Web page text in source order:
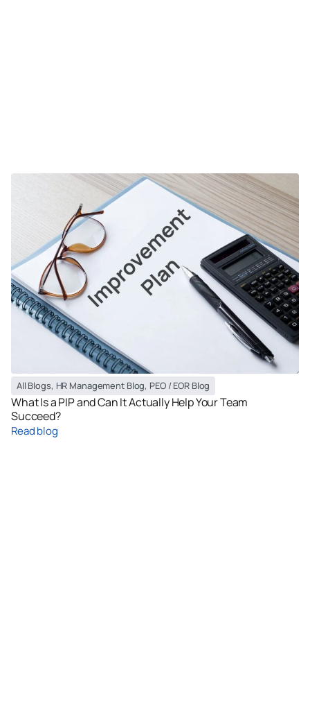
All Blogs, HR Management Blog, PEO / EOR Blog
What Is a PIP and Can It Actually Help Your Team
Succeed?
Read blog